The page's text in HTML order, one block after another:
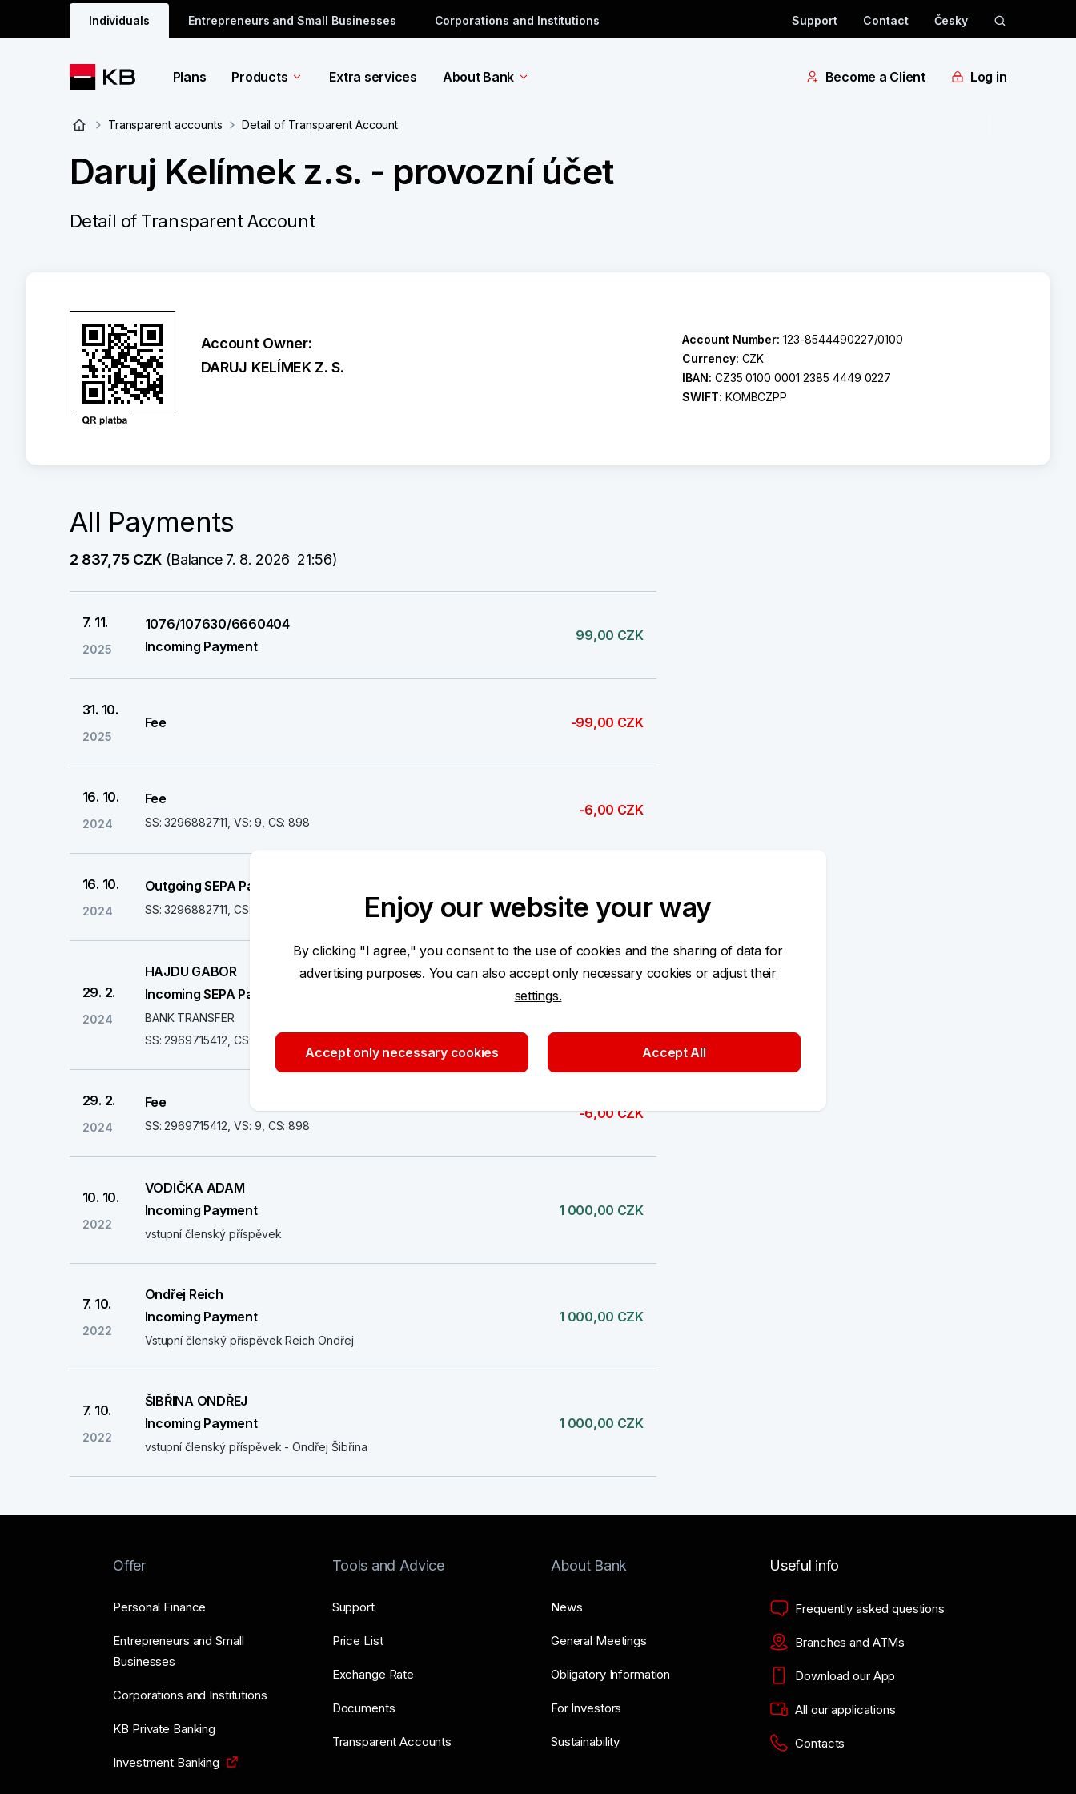
Individuals Entrepreneurs and Small Businesses Corporations and Institutions Support Contact Česky
Plans Products Extra services About Bank Become a Client Log in
Transparent accounts Detail of Transparent Account
Daruj Kelímek z.s. - provozní účet
Detail of Transparent Account
Account Owner:
DARUJ KELÍMEK Z. S.
Account Number:123-8544490227/0100
Currency: CZK
IBAN: CZ35 0100 0001 2385 4449 0227
SWIFT: KOMBCZPP
All Payments
2 837,75 CZK (Balance 7. 8. 2026  21:56)
7. 11.
2025
1076/107630/6660404
Incoming Payment
99,00 CZK
31. 10.
2025
Fee -99,00 CZK
16. 10.
2024
Fee
SS: 3296882711, VS: 9, CS: 898
-6,00 CZK
16. 10.
2024
Outgoing SEPA Payment
SS: 3296882711, CS: 6020000000
-2 512,68 CZK
29. 2.
2024
HAJDU GABOR
Incoming SEPA Payment
BANK TRANSFER
SS: 2969715412, CS: 6020000000
2 362,43 CZK
29. 2.
2024
Fee
SS: 2969715412, VS: 9, CS: 898
-6,00 CZK
10. 10.
2022
VODIČKA ADAM
Incoming Payment
vstupní členský příspěvek
1 000,00 CZK
7. 10.
2022
Ondřej Reich
Incoming Payment
Vstupní členský příspěvek Reich Ondřej
1 000,00 CZK
7. 10.
2022
ŠIBŘINA ONDŘEJ
Incoming Payment
vstupní členský příspěvek - Ondřej Šibřina
1 000,00 CZK
Offer
Personal Finance
Entrepreneurs and Small
Businesses
Corporations and Institutions
KB Private Banking
Investment Banking
Tools and Advice
Support
Price List
Exchange Rate
Documents
Transparent Accounts
About Bank
News
General Meetings
Obligatory Information
For Investors
Sustainability
Useful info
Frequently asked questions
Branches and ATMs
Download our App
All our applications
Contacts
Enjoy our website your way
By clicking "I agree," you consent to the use of cookies and the sharing of data for
advertising purposes. You can also accept only necessary cookies or adjust their
settings.
Accept only necessary cookies Accept All